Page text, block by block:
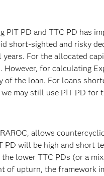
PIT PD and TTC PD has
short-sighted and risky
For the allocated
for calculating
the loan. For loans
may still use PIT PD for
allows
PD will be high and short
lower TTC PDs (or a
of upturn, the framework